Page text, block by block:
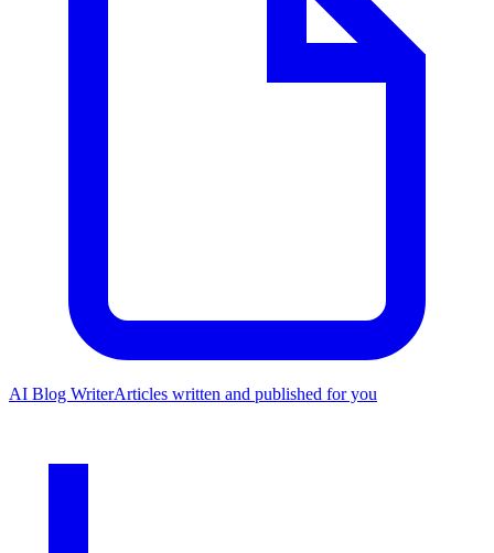
AI Blog WriterArticles written and published for you